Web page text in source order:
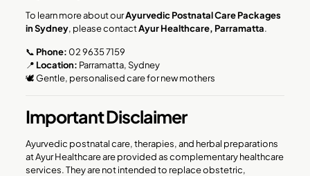
To learn more about ourAyurvedic Postnatal Care Packages
in Sydney, please contactAyur Healthcare, Parramatta.
📞 Phone: 02 9635 7159
📍 Location: Parramatta, Sydney
🕊️ Gentle, personalised care for new mothers
Important Disclaimer
Ayurvedic postnatal care, therapies, and herbal preparations
at Ayur Healthcare are provided as complementary healthcare
services. They are not intended to replace obstetric,